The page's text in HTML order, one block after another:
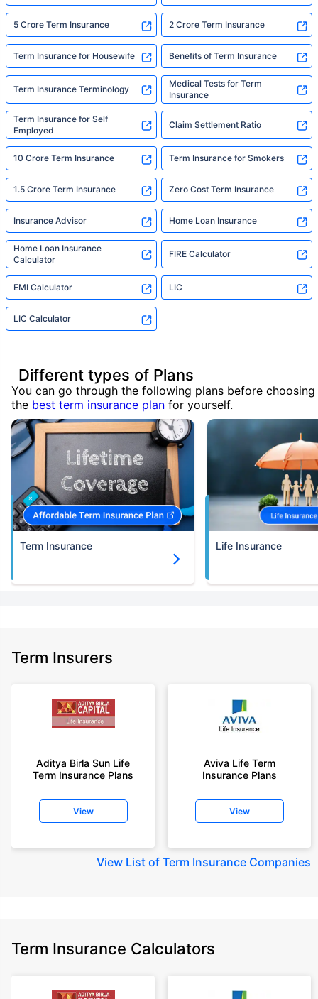
5 Crore Term Insurance 2 Crore Term Insurance
Term Insurance for Housewife Benefits of Term Insurance
Term Insurance Terminology
Medical Tests for Term
Insurance
Term Insurance for Self
Employed
Claim Settlement Ratio
10 Crore Term Insurance Term Insurance for Smokers
1.5 Crore Term Insurance Zero Cost Term Insurance
Insurance Advisor Home Loan Insurance
Home Loan Insurance
Calculator
FIRE Calculator
EMI Calculator LIC
LIC Calculator
Different types of Plans
You can go through the following plans before choosing
the best term insurance plan for yourself.
Term Insurance Life Insurance
Term Insurers
Aditya Birla Sun Life
Term Insurance Plans
View
Aviva Life Term
Insurance Plans
View
View List of Term Insurance Companies
Term Insurance Calculators